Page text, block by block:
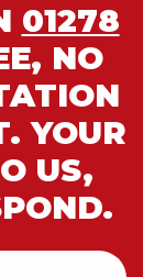
01278
NO
YOUR
US,